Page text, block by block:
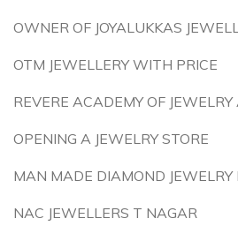
OWNER OF JOYALUKKAS
OTM JEWELLERY WITH PRICE
REVERE ACADEMY OF JEWELRY
OPENING A JEWELRY STORE
MAN MADE DIAMOND JEWELRY
NAC JEWELLERS T NAGAR